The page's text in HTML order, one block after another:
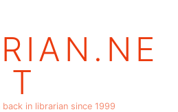
T
in librarian since 1999